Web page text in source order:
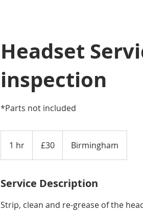
Headset
inspection
*Parts not included
1 hr
h
pounds
£30 Birmingham
Service Description
Strip, clean and re-grease of the